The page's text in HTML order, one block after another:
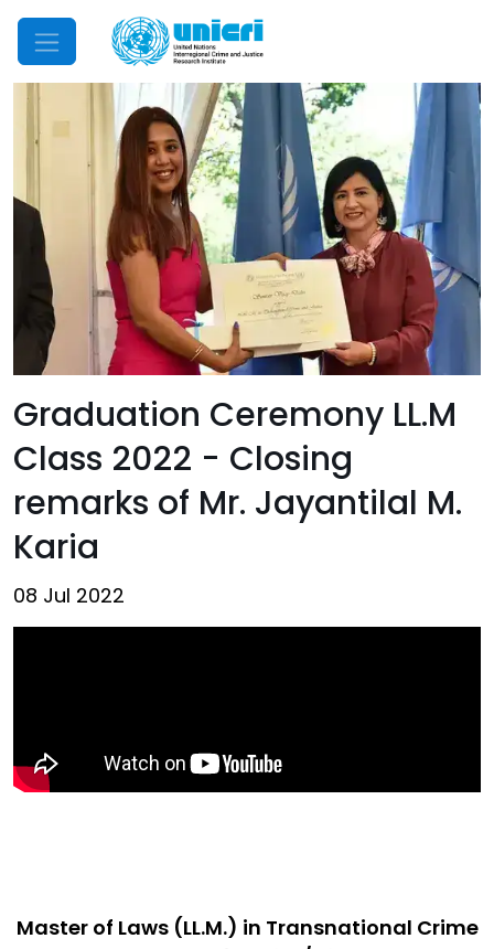
Mobile Menu
Graduation Ceremony LL.M
Class 2022 - Closing
remarks of Mr. Jayantilal M.
Karia
08 Jul 2022
Master of Laws (LL.M.) in Transnational Crime